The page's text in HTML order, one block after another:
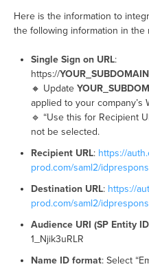
Here is the information to
the following information in the
Single Sign on URL:
https://YOUR_SUBDOMAIN
🔸 Update
applied to your company’s
🔹 “Use this for Recipient
not be selected.
Recipient URL: https://
prod.com/saml2/
Destination URL: https://
prod.com/saml2/
Audience URI (SP Entity
1_Njik3uRLR
Name ID format: Select